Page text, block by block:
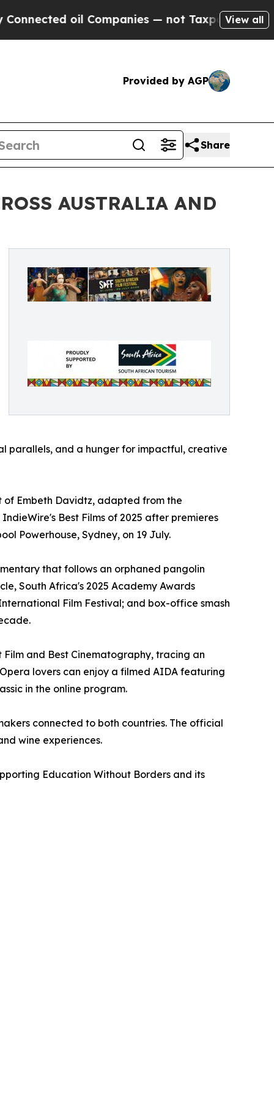
oil Companies — not Taxpayers — theView all
Provided by AGP
Share
AUSTRALIA AND
parallels, and a hunger for impactful, creative
Embeth Davidtz, adapted from the
Best Films of 2025 after premieres
Powerhouse, Sydney, on 19 July.
that follows an orphaned pangolin
South Africa's 2025 Academy Awards
Film Festival; and box-office smash
and Best Cinematography, tracing an
lovers can enjoy a filmed AIDA featuring
in the online program.
connected to both countries. The official
wine experiences.
Education Without Borders and its